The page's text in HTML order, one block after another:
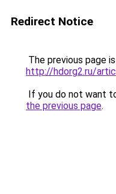
Redirect Notice
The previous page
http://hdorg2.ru/
If you do not want
the previous page.